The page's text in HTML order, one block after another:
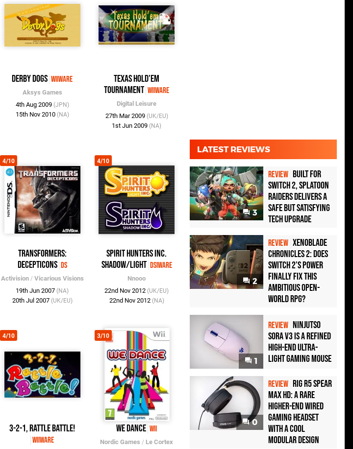
Derby Dogs WiiWare
Aksys Games
4th Aug 2009 (JPN)
15th Nov 2010 (NA)
Texas Hold'em
Tournament WiiWare
Digital Leisure
27th Mar 2009 (UK/EU)
1st Jun 2009 (NA)
4/10
Transformers:
Decepticons DS
Activision/ Vicarious Visions
19th Jun 2007 (NA)
20th Jul 2007 (UK/EU)
4/10
Spirit Hunters Inc.
Shadow/Light DSiWare
Nnooo
22nd Nov 2012 (UK/EU)
22nd Nov 2012 (NA)
4/10
3-2-1, Rattle Battle!
WiiWare
3/10
We Dance Wii
Nordic Games / Le Cortex
LATEST REVIEWS
3
REVIEW Built for
Switch 2, Splatoon
Raiders Delivers a
Safe but Satisfying
Tech Upgrade
2
REVIEW Xenoblade
Chronicles 2: Does
Switch 2's Power
Finally Fix This
Ambitious Open-
World RPG?
1
REVIEW Ninjutso
Sora V3 Is a Refined
High-End Ultra-
Light Gaming Mouse
0
REVIEW Rig R5 Spear
Max HD: A Rare
Higher-End Wired
Gaming Headset
with a Cool
Modular Design